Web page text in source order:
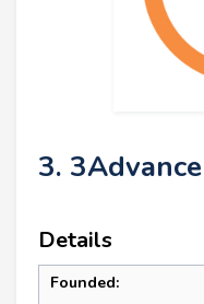
3. 3Advance
Details
Founded: